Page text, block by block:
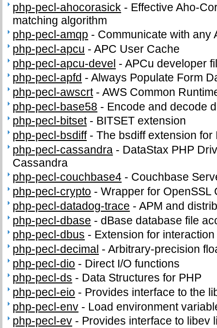
php-pecl-ahocorasick - Effective Aho-
matching algorithm
php-pecl-amqp - Communicate with any
php-pecl-apcu -APC User Cache
php-pecl-apcu-devel -APCu developer
php-pecl-apfd -Always Populate Form
php-pecl-awscrt-AWS Common
php-pecl-base58 - Encode and decode
php-pecl-bitset- BITSET extension
php-pecl-bsdiff-The bsdiff extension for
php-pecl-cassandra - DataStax PHP
Cassandra
php-pecl-couchbase4 - Couchbase
php-pecl-crypto -Wrapper for OpenSSL
php-pecl-datadog-trace -APM and
php-pecl-dbase - dBase database file
php-pecl-dbus - Extension for
php-pecl-decimal -Arbitrary-precision
php-pecl-dio - Direct I/O functions
php-pecl-ds - Data Structures for PHP
php-pecl-eio - Provides interface to the
php-pecl-env - Load environment
php-pecl-ev - Provides interface to libev